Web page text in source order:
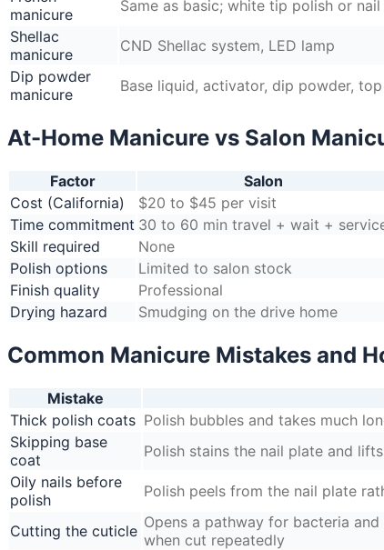
manicure
Same as basic; white tip polish or
Shellac
manicure
CND Shellac system, LED lamp
Dip powder
manicure
Base liquid, activator, dip powder,
At-Home Manicure vs Salon
Factor Salon
Cost (California)
$20 to $45 per visit
Time commitment 30 to 60 min travel + wait +
Skill required
None
Polish options
Limited to salon stock
Finish quality
Professional
Drying hazard
Smudging on the drive home
Common Manicure Mistakes and
Mistake
Thick polish coats Polish bubbles and takes much
Skipping base
coat
Polish stains the nail plate and
Oily nails before
polish
Polish peels from the nail plate
Cutting the cuticle Opens a pathway for bacteria
when cut repeatedly